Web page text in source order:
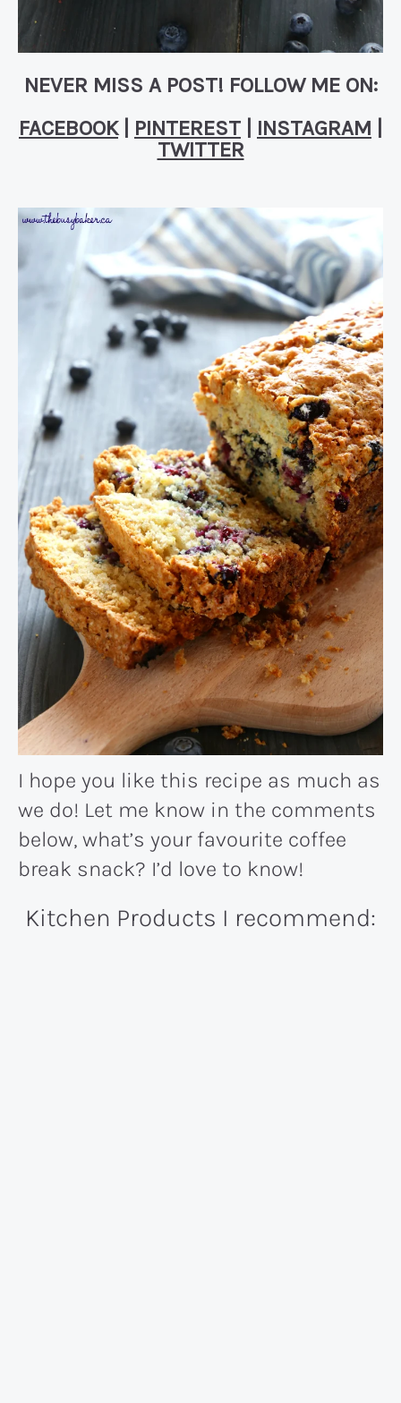
NEVER MISS A POST! FOLLOW ME ON:
FACEBOOK| PINTEREST INSTAGRAM
TWITTER
I hope you like this recipe as much as
we do! Let me know in the comments
below, what’s your favourite coffee
break snack? I’d love to know!
Kitchen Products I recommend: